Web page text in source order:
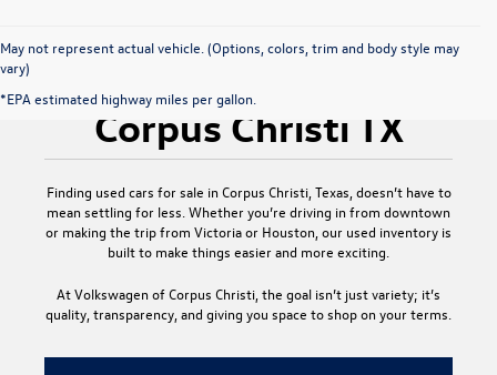
May not represent actual vehicle. (Options, colors, trim and body style may
vary)
*EPA estimated highway miles per gallon.
Used Cars for Sale
Corpus Christi TX
Finding used cars for sale in Corpus Christi, Texas , doesn’t have to
mean settling for less. Whether you’re driving in from downtown
or making the trip from Victoria or Houston, our used inventory is
built to make things easier and more exciting.
AtVolkswagen of Corpus Christi , the goal isn’t just variety; it’s
quality, transparency, and giving you space to shop on your terms.